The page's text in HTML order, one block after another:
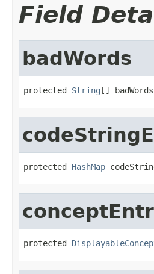
Field
badWords
protected String [] badWords
protected HashMap
protected